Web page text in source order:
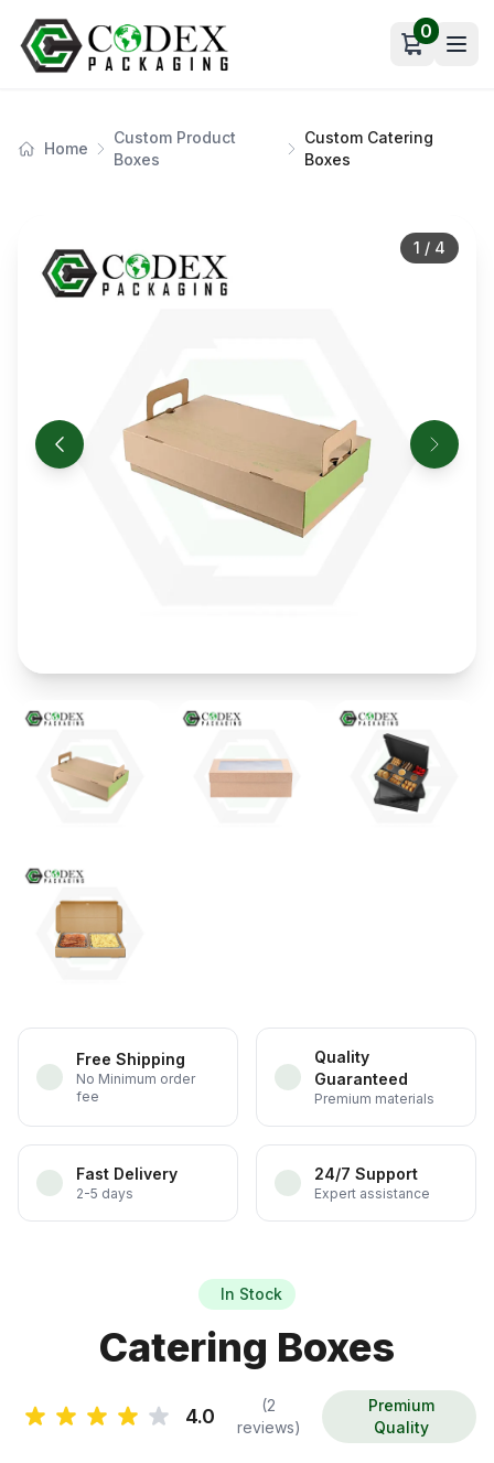
Open cart
0
Home
Custom Product
Boxes
Custom Catering
Boxes
1 / 4
Free Shipping
No Minimum order
fee
Quality
Guaranteed
Premium materials
Fast Delivery
2-5 days
24/7 Support
Expert assistance
In Stock
Catering Boxes
4.0
(2
reviews)
Premium
Quality